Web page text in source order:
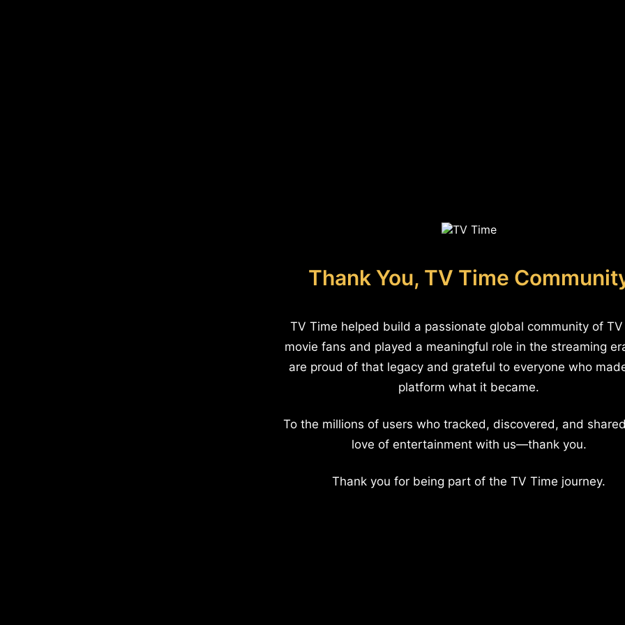
Thank You, TV Time
TV Time helped build a passionate global community of
movie fans and played a meaningful role in the streaming
are proud of that legacy and grateful to everyone who
platform what it became.
To the millions of users who tracked, discovered, and
love of entertainment with us—thank you.
Thank you for being part of the TV Time journey.